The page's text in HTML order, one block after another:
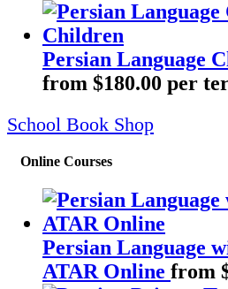
Persian Language
from $180.00 per
School Book Shop
Online Courses
Persian Language
ATAR Online from